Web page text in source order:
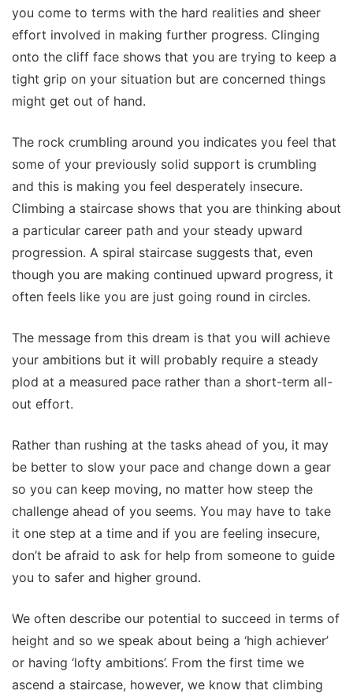
you come to terms with the hard realities and sheer
effort involved in making further progress. Clinging
onto the cliff face shows that you are trying to keep a
tight grip on your situation but are concerned things
might get out of hand.
The rock crumbling around you indicates you feel that
some of your previously solid support is crumbling
and this is making you feel desperately insecure.
Climbing a staircase shows that you are thinking about
a particular career path and your steady upward
progression. A spiral staircase suggests that, even
though you are making continued upward progress, it
often feels like you are just going round in circles.
The message from this dream is that you will achieve
your ambitions but it will probably require a steady
plod at a measured pace rather than a short-term all-
out effort.
Rather than rushing at the tasks ahead of you, it may
be better to slow your pace and change down a gear
so you can keep moving, no matter how steep the
challenge ahead of you seems. You may have to take
it one step at a time and if you are feeling insecure,
don’t be afraid to ask for help from someone to guide
you to safer and higher ground.
We often describe our potential to succeed in terms of
height and so we speak about being a ‘high achiever’
or having ‘lofty ambitions’. From the first time we
ascend a staircase, however, we know that climbing